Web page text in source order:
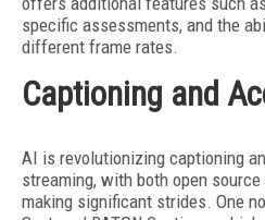
specific assessments, and the
different frame rates.
Captioning and
AI is revolutionizing captioning
streaming, with both open
making significant strides. One